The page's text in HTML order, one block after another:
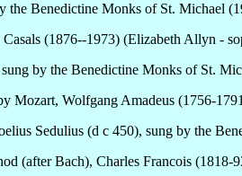
the Benedictine Monks of St. Michael
Casals (1876--1973) (Elizabeth Allyn -
by the Benedictine Monks of St.
Mozart, Wolfgang Amadeus (1756-
Sedulius (d c 450), sung by the
(after Bach), Charles Francois